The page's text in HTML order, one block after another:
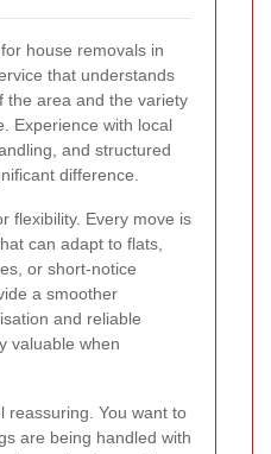
house removals in
that understands
the area and the variety
Experience with local
and structured
difference.
flexibility. Every move is
can adapt to flats,
or short-notice
a smoother
and reliable
valuable when
reassuring. You want to
are being handled with